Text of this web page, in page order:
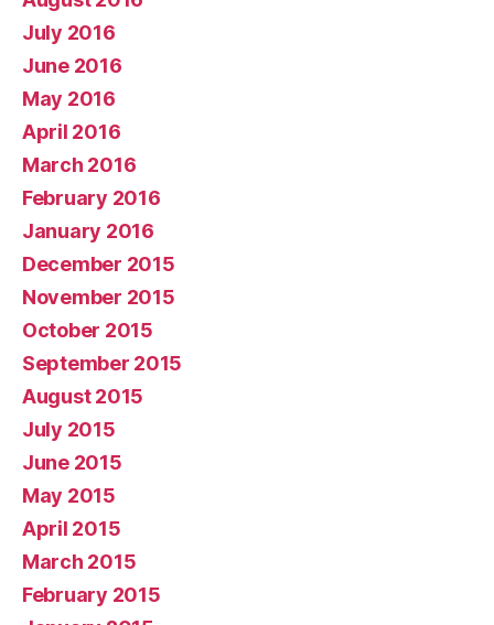
July 2016
June 2016
May 2016
April 2016
March 2016
February 2016
January 2016
December 2015
November 2015
October 2015
September 2015
August 2015
July 2015
June 2015
May 2015
April 2015
March 2015
February 2015